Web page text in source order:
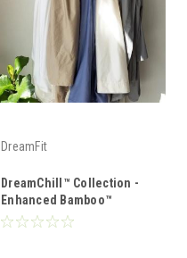
DreamFit
DreamChill™ Collection -
Enhanced Bamboo™
Pillowcase Set